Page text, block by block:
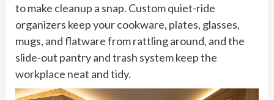
to make cleanup a snap. Custom quiet-ride
organizers keep your cookware, plates, glasses,
mugs, and flatware from rattling around, and the
slide-out pantry and trash system keep the
workplace neat and tidy.